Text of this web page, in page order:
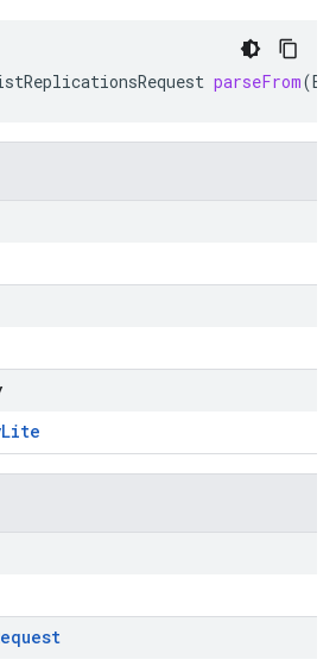
parseFrom(
Lite